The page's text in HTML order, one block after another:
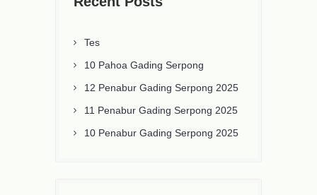
Tes
10 Pahoa Gading Serpong
12 Penabur Gading Serpong 2025
11 Penabur Gading Serpong 2025
10 Penabur Gading Serpong 2025